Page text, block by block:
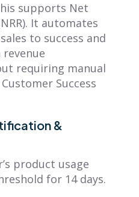
supports Net
It automates
to success and
requiring manual
Success
&
product usage
for 14 days.